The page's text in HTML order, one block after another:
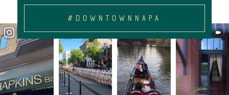
#DOWNTOWNNAPA